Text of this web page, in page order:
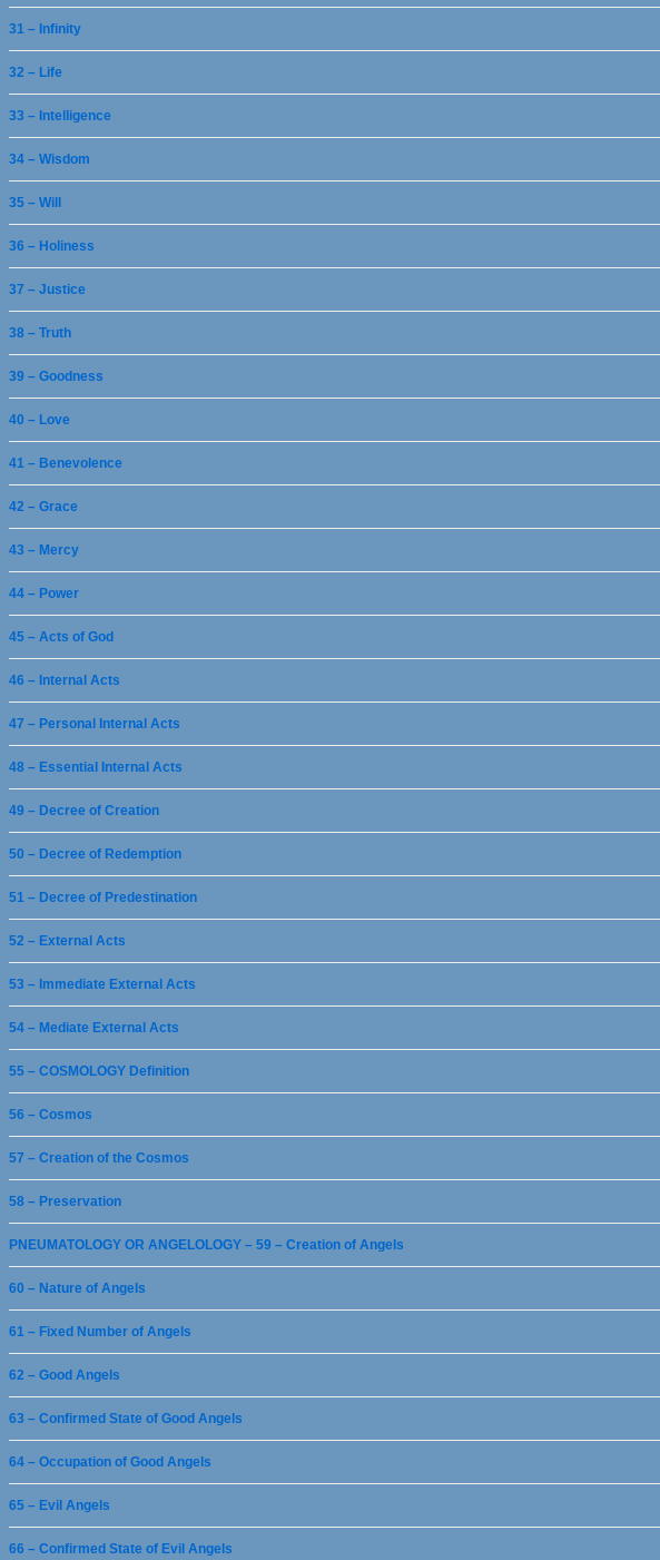
31 – Infinity
32 – Life
33 – Intelligence
34 – Wisdom
35 – Will
36 – Holiness
37 – Justice
38 – Truth
39 – Goodness
40 – Love
41 – Benevolence
42 – Grace
43 – Mercy
44 – Power
45 – Acts of God
46 – Internal Acts
47 – Personal Internal Acts
48 – Essential Internal Acts
49 – Decree of Creation
50 – Decree of Redemption
51 – Decree of Predestination
52 – External Acts
53 – Immediate External Acts
54 – Mediate External Acts
55 – COSMOLOGY Definition
56 – Cosmos
57 – Creation of the Cosmos
58 – Preservation
PNEUMATOLOGY OR ANGELOLOGY – 59 – Creation of Angels
60 – Nature of Angels
61 – Fixed Number of Angels
62 – Good Angels
63 – Confirmed State of Good Angels
64 – Occupation of Good Angels
65 – Evil Angels
66 – Confirmed State of Evil Angels